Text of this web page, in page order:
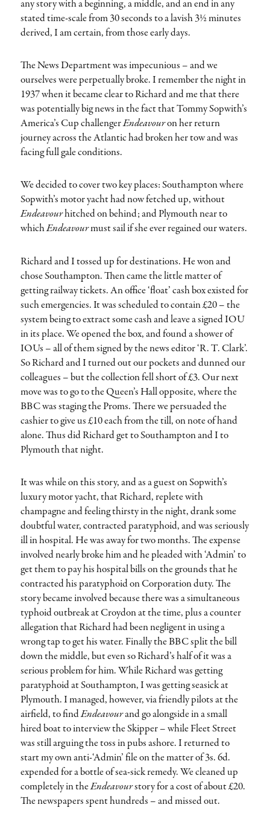
any story with a beginning, a middle, and an end in any
stated time-scale from 30 seconds to a lavish 3½ minutes
derived, I am certain, from those early days.
The News Department was impecunious – and we
ourselves were perpetually broke. I remember the night in
1937 when it became clear to Richard and me that there
was potentially big news in the fact that Tommy Sopwith’s
America’s Cup challengerEndeavouron her return
journey across the Atlantic had broken her tow and was
facing full gale conditions.
We decided to cover two key places: Southampton where
Sopwith’s motor yacht had now fetched up, without
Endeavourhitched on behind; and Plymouth near to
whichEndeavourmust sail if she ever regained our waters.
Richard and I tossed up for destinations. He won and
chose Southampton. Then came the little matter of
getting railway tickets. An office ‘float’ cash box existed for
such emergencies. It was scheduled to contain £20 – the
system being to extract some cash and leave a signed IOU
in its place. We opened the box, and found a shower of
IOUs – all of them signed by the news editor ‘R. T. Clark’.
So Richard and I turned out our pockets and dunned our
colleagues – but the collection fell short of £3. Our next
move was to go to the Queen’s Hall opposite, where the
BBC was staging the Proms. There we persuaded the
cashier to give us £10 each from the till, on note of hand
alone. Thus did Richard get to Southampton and I to
Plymouth that night.
It was while on this story, and as a guest on Sopwith’s
luxury motor yacht, that Richard, replete with
champagne and feeling thirsty in the night, drank some
doubtful water, contracted paratyphoid, and was seriously
ill in hospital. He was away for two months. The expense
involved nearly broke him and he pleaded with ‘Admin’ to
get them to pay his hospital bills on the grounds that he
contracted his paratyphoid on Corporation duty. The
story became involved because there was a simultaneous
typhoid outbreak at Croydon at the time, plus a counter
allegation that Richard had been negligent in using a
wrong tap to get his water. Finally the BBC split the bill
down the middle, but even so Richard’s half of it was a
serious problem for him. While Richard was getting
paratyphoid at Southampton, I was getting seasick at
Plymouth. I managed, however, via friendly pilots at the
airfield, to findEndeavourand go alongside in a small
hired boat to interview the Skipper – while Fleet Street
was still arguing the toss in pubs ashore. I returned to
start my own anti-‘Admin’ file on the matter of 3s. 6d.
expended for a bottle of sea-sick remedy. We cleaned up
completely in theEndeavourstory for a cost of about £20.
The newspapers spent hundreds – and missed out.